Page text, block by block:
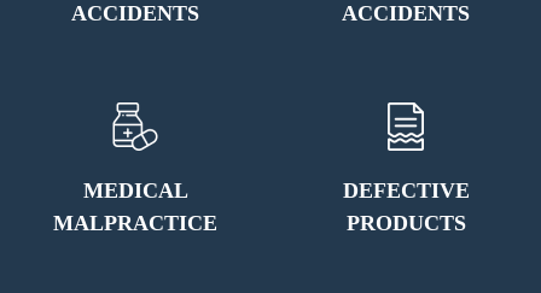
ACCIDENTS
ACCIDENTS
MEDICAL
MALPRACTICE
DEFECTIVE
PRODUCTS